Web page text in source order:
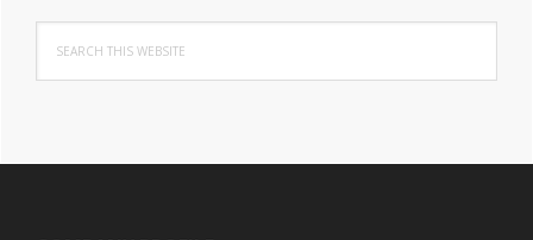
this
website